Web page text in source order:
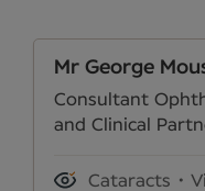
Mr George
Consultant
and Clinical
Cataracts